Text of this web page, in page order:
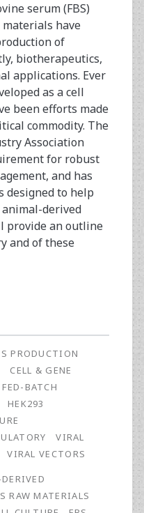
serum (FBS)
have
of
biotherapeutics,
applications. Ever
as a cell
been efforts made
commodity. The
Association
for robust
and has
designed to help
derived
provide an outline
and of these
PRODUCTION
CELL & GENE
FED-BATCH
HEK293
VIRAL
VIRAL VECTORS
RAW MATERIALS